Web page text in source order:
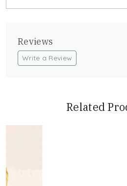
Reviews
Write a Review
Related